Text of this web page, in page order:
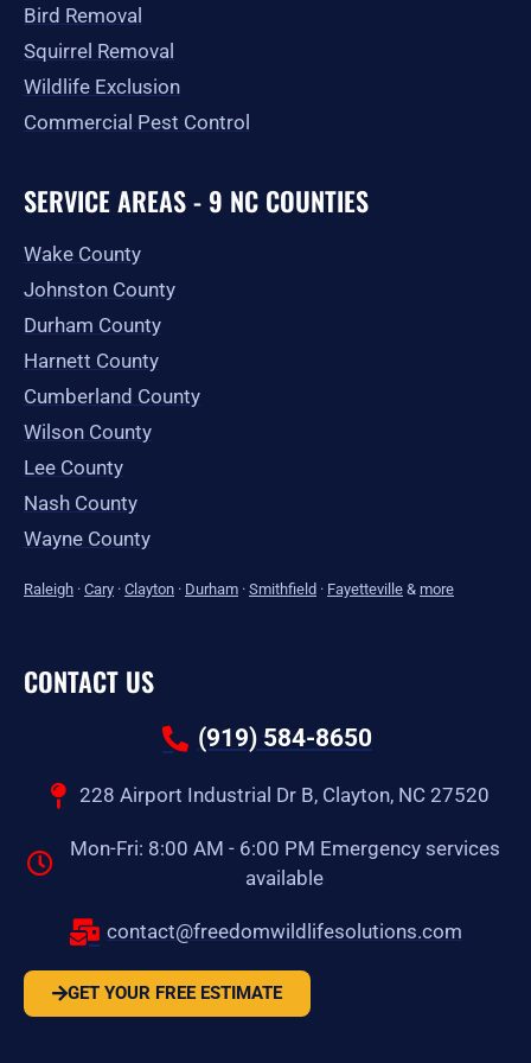
Bird Removal
Squirrel Removal
Wildlife Exclusion
Commercial Pest Control
SERVICE AREAS - 9 NC COUNTIES
Wake County
Johnston County
Durham County
Harnett County
Cumberland County
Wilson County
Lee County
Nash County
Wayne County
Raleigh · Cary · Clayton · Durham · Smithfield · Fayetteville & more
CONTACT US
(919) 584-8650
228 Airport Industrial Dr B, Clayton, NC 27520
Mon-Fri: 8:00 AM - 6:00 PM Emergency services
available
contact@freedomwildlifesolutions.com
GET YOUR FREE ESTIMATE